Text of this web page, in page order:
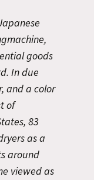
goods
In due
and a color
of
83
as a
around
viewed as